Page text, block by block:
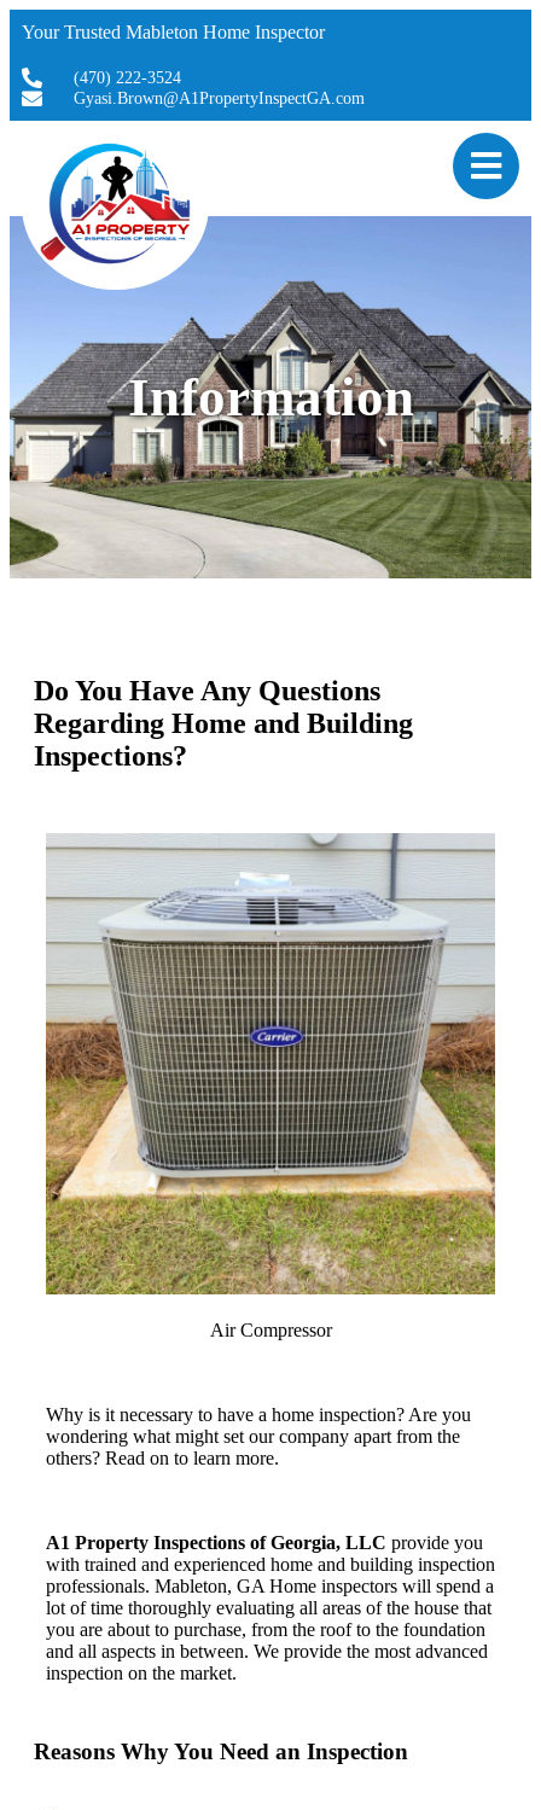
Your Trusted Mableton Home Inspector
(470) 222-3524
Gyasi.Brown@A1PropertyInspectGA.com
Information
Do You Have Any Questions
Regarding Home and Building
Inspections?
Air Compressor
Why is it necessary to have a home inspection? Are you
wondering what might set our company apart from the
others? Read on to learn more.
A1 Property Inspections of Georgia, LLC provide you
with trained and experienced home and building inspection
professionals. Mableton, GA Home inspectors will spend a
lot of time thoroughly evaluating all areas of the house that
you are about to purchase, from the roof to the foundation
and all aspects in between. We provide the most advanced
inspection on the market.
Reasons Why You Need an Inspection